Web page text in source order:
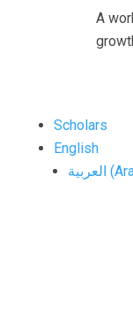
A
Scholars
English
العربية (